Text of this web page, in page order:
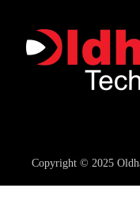
Copyright © 2025